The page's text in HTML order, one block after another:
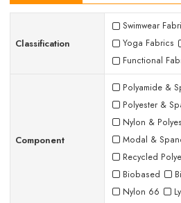
Classification
Swimwear
Yoga Fabrics
Functional
Component
Polyamide &
Polyester &
Nylon &
Modal &
Recycled
Biobased
Nylon 66